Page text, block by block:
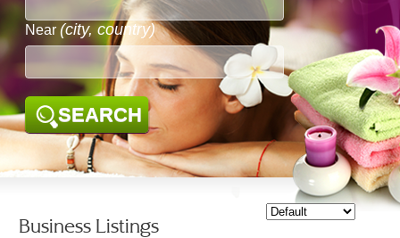
Near (city, country)
SEARCH
Business Listings